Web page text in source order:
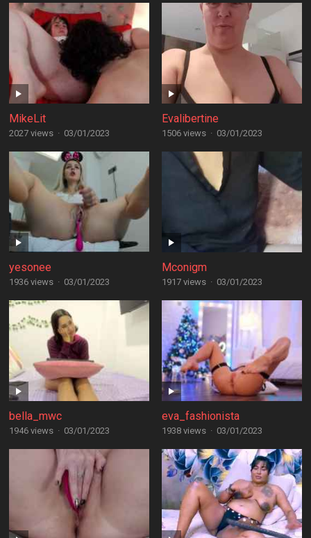
MikeLit
2027 views · 03/01/2023
Evalibertine
1506 views · 03/01/2023
yesonee
1936 views · 03/01/2023
Mconigm
1917 views · 03/01/2023
bella_mwc
1946 views · 03/01/2023
eva_fashionista
1938 views · 03/01/2023